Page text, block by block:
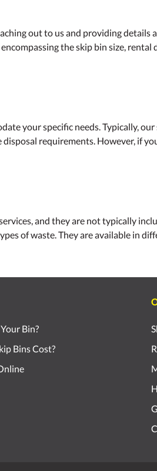
out to us and providing
the skip bin size,
your specific needs. Typically,
requirements. However, if
and they are not typically
of waste. They are available in
Bin?
Bins Cost?